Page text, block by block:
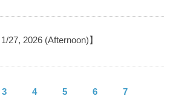
27, 2026 (Afternoon)】
3 4 5 6 7